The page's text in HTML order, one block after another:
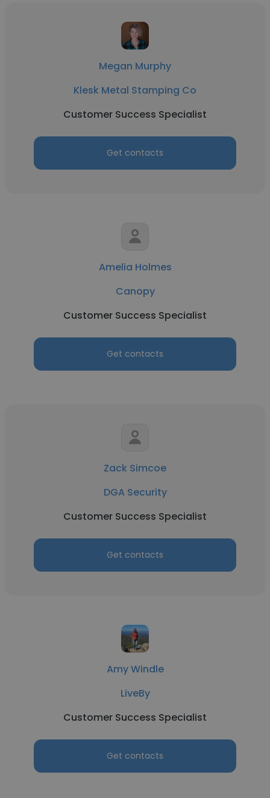
Megan Murphy
Klesk Metal Stamping Co
Customer Success Specialist
Get contacts
Amelia Holmes
Canopy
Customer Success Specialist
Get contacts
Zack Simcoe
DGA Security
Customer Success Specialist
Get contacts
Amy Windle
LiveBy
Customer Success Specialist
Get contacts